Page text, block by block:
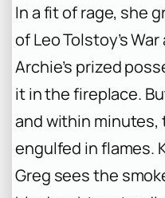
In a fit of rage, she
of Leo Tolstoy’sWar
Archie’s prized
it in the fireplace.
and within minutes,
engulfed in flames.
Greg sees the